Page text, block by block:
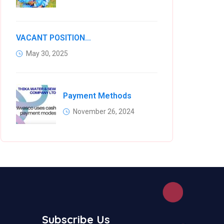
VACANT POSITIONS IN VARIOUS KIAMBU COUNTY WATER COMPANIES
May 30, 2025
Payment Methods
November 26, 2024
Subscribe Us